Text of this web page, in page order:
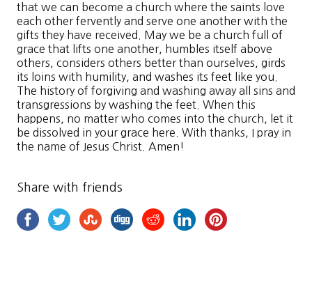
that we can become a church where the saints love
each other fervently and serve one another with the
gifts they have received. May we be a church full of
grace that lifts one another, humbles itself above
others, considers others better than ourselves, girds
its loins with humility, and washes its feet like you.
The history of forgiving and washing away all sins and
transgressions by washing the feet. When this
happens, no matter who comes into the church, let it
be dissolved in your grace here. With thanks, I pray in
the name of Jesus Christ. Amen!
Share with friends